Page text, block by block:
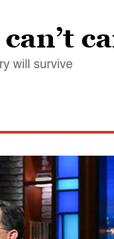
will survive